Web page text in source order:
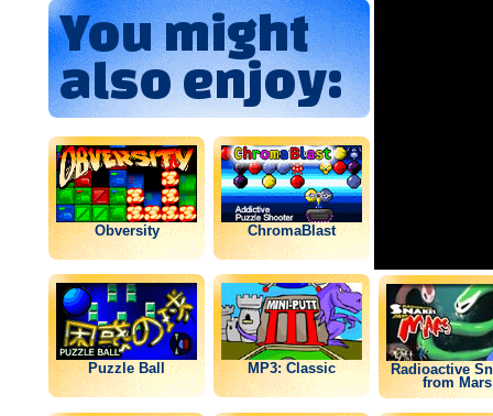
You might
also enjoy:
Obversity ChromaBlast
Puzzle Ball MP3: Classic
Radioactive
from Mars